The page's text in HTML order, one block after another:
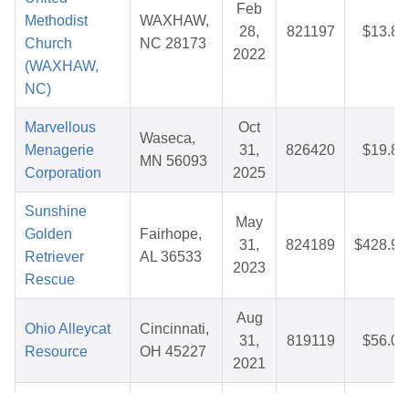
Methodist
Church
(WAXHAW,
NC)
WAXHAW,
NC 28173
Feb
28,
2022
821197 $13.85
Marvellous
Menagerie
Corporation
Waseca,
MN 56093
Oct
31,
2025
826420 $19.83
Sunshine
Golden
Retriever
Rescue
Fairhope,
AL 36533
May
31,
2023
824189 $428.90
Ohio Alleycat
Resource
Cincinnati,
OH 45227
Aug
31,
2021
819119 $56.03